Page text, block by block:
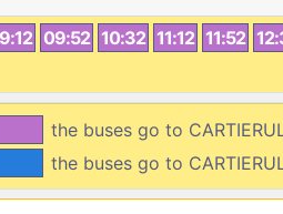
09:52 10:32 11:12 11:52
the buses go to
the buses go to